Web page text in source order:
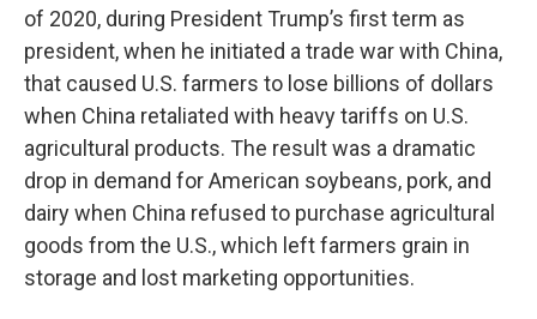
of 2020, during President Trump’s first term as
president, when he initiated a trade war with China,
that caused U.S. farmers to lose billions of dollars
when China retaliated with heavy tariffs on U.S.
agricultural products. The result was a dramatic
drop in demand for American soybeans, pork, and
dairy when China refused to purchase agricultural
goods from the U.S., which left farmers grain in
storage and lost marketing opportunities.